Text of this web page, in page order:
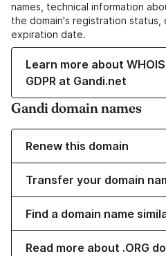
names, technical information
the domain's registration status,
expiration date.
Learn more about
GDPR at Gandi.net
Gandi domain names
Renew this domain
Transfer your domain
Find a domain name
Read more about .ORG